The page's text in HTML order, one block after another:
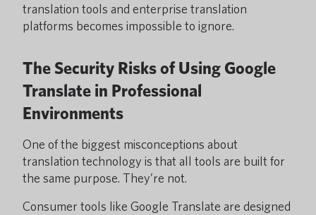
translation tools and enterprise translation
platforms becomes impossible to ignore.
The Security Risks of Using Google
Translate in Professional
Environments
One of the biggest misconceptions about
translation technology is that all tools are built for
the same purpose. They’re not.
Consumer tools like Google Translate are designed